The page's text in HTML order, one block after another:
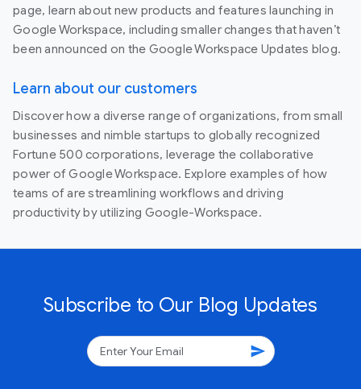
page, learn about new products and features launching in
Google Workspace, including smaller changes that haven’t
been announced on the Google Workspace Updates blog.
Learn about our customers
Discover how a diverse range of organizations, from small
businesses and nimble startups to globally recognized
Fortune 500 corporations, leverage the collaborative
power of Google Workspace. Explore examples of how
teams of are streamlining workflows and driving
productivity by utilizing Google-Workspace.
Subscribe to Our Blog Updates
send